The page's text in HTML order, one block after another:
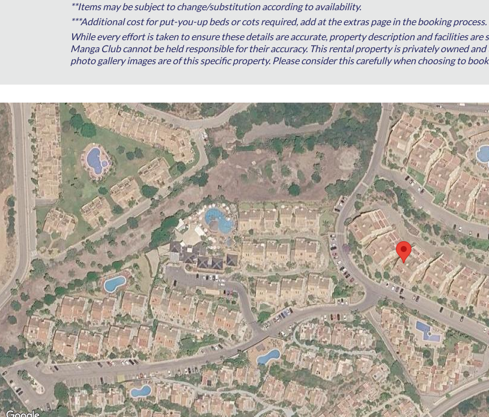
**Items may be subject to change/substitution according to availability.
***Additional cost for put-you-up beds or cots required, add at the extras page in the booking process.
While every effort is taken to ensure these details are accurate, property description and facilities
Manga Club cannot be held responsible for their accuracy. This rental property is privately owned
photo gallery images are of this specific property. Please consider this carefully when choosing to